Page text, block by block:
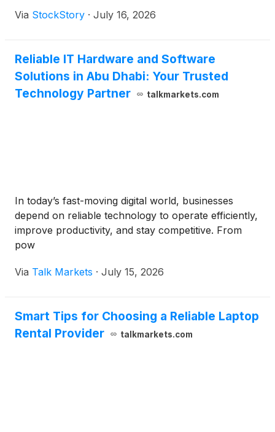
Via StockStory · July 16, 2026
Reliable IT Hardware and Software
Solutions in Abu Dhabi: Your Trusted
Technology Partner
talkmarkets.com
In today’s fast-moving digital world, businesses
depend on reliable technology to operate efficiently,
improve productivity, and stay competitive. From
pow
Via Talk Markets · July 15, 2026
Smart Tips for Choosing a Reliable Laptop
Rental Provider
talkmarkets.com